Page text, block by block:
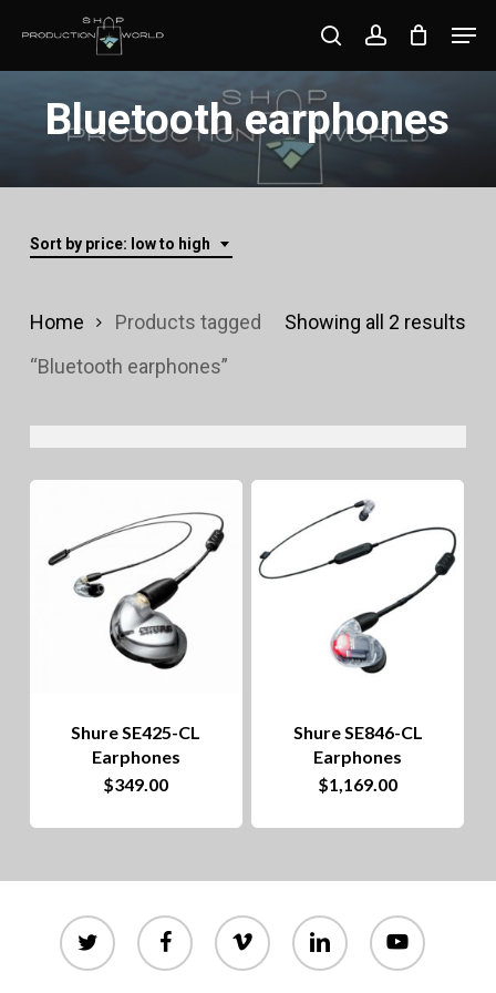
content
searchaccount
Bluetooth earphones
Sort by price: low to high
Showing all 2 results
low
Home
Products tagged
“Bluetooth earphones”
Shure SE425-CL
Earphones
$349.00
Shure SE846-CL
Earphones
$1,169.00
twitter facebook vimeo linkedin youtube
Close
Menu